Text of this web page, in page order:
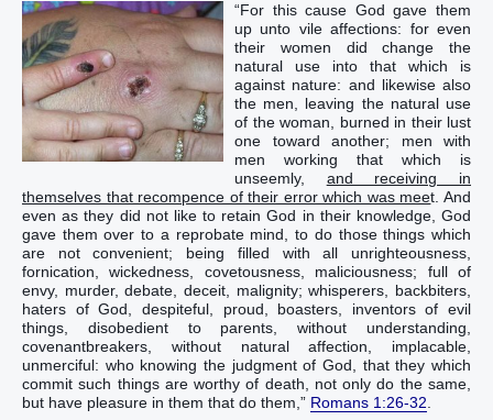
“‭For‭ this‭ cause God‭ gave‭‭ them‭
up‭‭ unto‭ vile‭ affections‭: for‭ even‭
their‭ women‭ did change‭‭ the
natural‭ use‭ into‭ that which is
against‭ nature‭:‭ ‭and‭ likewise‭ also‭
the men‭, leaving‭‭ the natural‭ use‭
of the woman‭, burned‭‭ in‭ their‭ lust‭
one toward another‭‭; men‭ with‭
men‭ working‭‭ that which is
unseemly‭, and‭ receiving‭‭ in‭
themselves‭ that recompence‭ of their‭ error‭ which‭ was meet‭‭.‭ ‭And‭
even as‭ they did‭‭ not‭ like‭‭ to retain‭‭ God‭ in‭ ‭their‭ knowledge‭, God‭
gave‭‭ them‭ over‭‭ to‭ a reprobate‭ mind‭, to do‭‭ those things which
are‭‭ not‭ convenient‭‭;‭ ‭being filled with‭‭ all‭ unrighteousness‭,
fornication‭, wickedness‭, covetousness‭, maliciousness‭; full‭ of
envy‭, murder‭, debate‭, deceit‭, malignity‭; whisperers‭,‭ ‭backbiters‭,
haters of God‭, despiteful‭, proud‭, boasters‭, inventors‭ of evil
things‭, disobedient‭ to parents‭,‭ ‭without understanding‭,
covenantbreakers‭, without natural affection‭, implacable‭,
unmerciful‭:‭ ‭who‭ knowing‭‭ the judgment‭ of God‭, that‭ they which
commit‭‭ such things‭ are‭‭ worthy‭ of death‭, not‭ only‭ do‭‭ the same‭,
but‭‭ have pleasure‭‭ in them that do‭‭ them,‭” Romans 1:26-32.‬‬‬‬‬‬‬‬‬‬‬‬‬‬‬‬‬‬‬‬‬‬‬‬‬‬‬‬‬‬‬‬‬‬‬‬‬‬‬‬‬‬‬‬‬‬‬‬‬‬‬‬‬‬‬‬‬‬‬‬‬‬‬‬‬‬‬‬‬‬‬‬‬‬‬‬‬‬‬‬‬‬‬‬‬‬‬‬‬‬‬‬‬‬‬‬‬‬‬‬‬‬‬‬‬‬‬‬‬‬‬‬‬‬‬‬‬‬‬‬‬‬‬‬‬‬‬‬‬‬‬‬‬‬‬‬‬‬‬‬‬‬‬‬‬‬‬‬‬‬‬‬